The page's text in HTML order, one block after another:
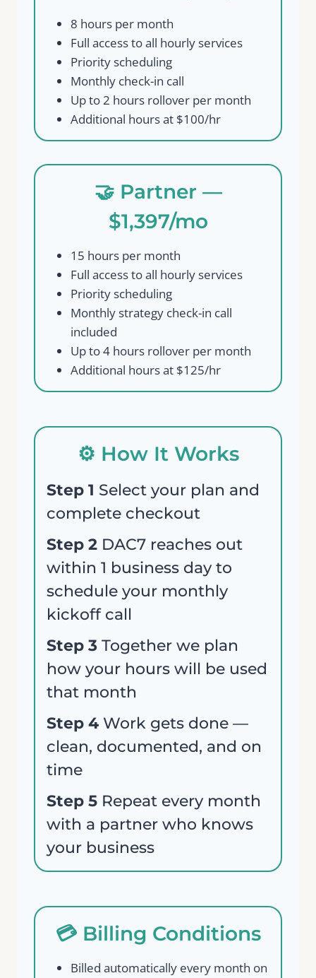
8 hours per month
Full access to all hourly services
Priority scheduling
Monthly check-in call
Up to 2 hours rollover per month
Additional hours at $100/hr
🤝 Partner —
$1,397/mo
15 hours per month
Full access to all hourly services
Priority scheduling
Monthly strategy check-in call
included
Up to 4 hours rollover per month
Additional hours at $125/hr
⚙️ How It Works
Step 1 Select your plan and
complete checkout
Step 2 DAC7 reaches out
within 1 business day to
schedule your monthly
kickoff call
Step 3 Together we plan
how your hours will be used
that month
Step 4 Work gets done —
clean, documented, and on
time
Step 5 Repeat every month
with a partner who knows
your business
💳 Billing Conditions
Billed automatically every month on
Write a review
Your rating
Title*
Your review
Thanks for your review!
store soon.